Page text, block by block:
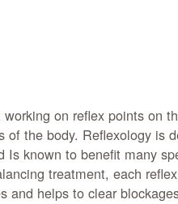
on reflex points on
of the body. Reflexology is
Is known to benefit many
treatment, each
and helps to clear